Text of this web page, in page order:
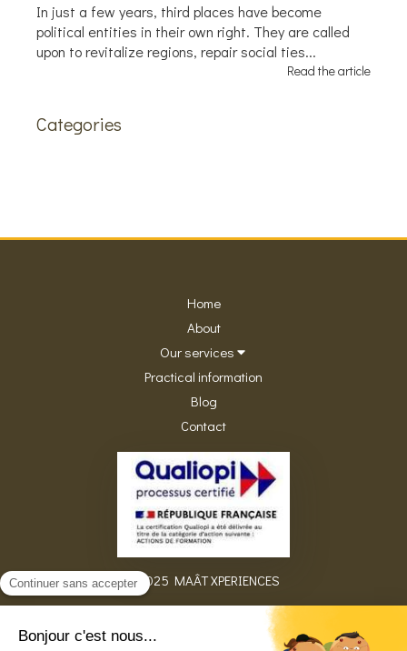
In just a few years, third places have become
political entities in their own right. They are called
upon to revitalize regions, repair social ties...
Read the article
Categories
Home
About
Our services
Practical information
Blog
Contact
©2025 MAÂT XPERIENCES